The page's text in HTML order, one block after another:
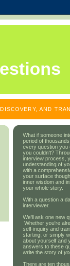
AND
What if someone
period of
every question you
you couldn't?
interview process,
understanding of
with a
your surface
inner wisdom and
your whole story.
With a question a
interviewer.
We'll ask one new
Whether you're
self-inquiry and
starting, or simply
about yourself and
answers to these
write the story of
There are ten